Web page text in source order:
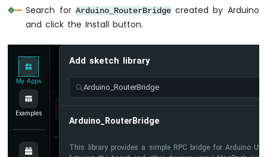
SSD1309
Arduino
UNO
Round
Circular
TFT
LCD
Display
Search for Arduino_RouterBridgecreated by Arduino
and click the Install button.
My Apps
Examples
No bricks added...
Add sketch library
Arduino_RouterBridge
Arduino_RouterBridge
This library provides a simple RPC bridge for Arduino